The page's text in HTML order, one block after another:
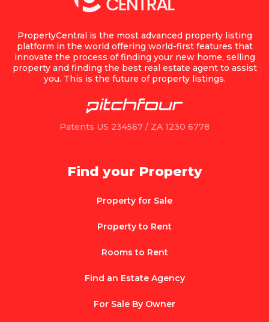
PropertyCentral is the most advanced property listing
platform in the world offering world-first features that
innovate the process of finding your new home, selling
property and finding the best real estate agent to assist
you. This is the future of property listings.
Patents US 234567 / ZA 1230 6778
Find your Property
Property for Sale
Property to Rent
Rooms to Rent
Find an Estate Agency
For Sale By Owner